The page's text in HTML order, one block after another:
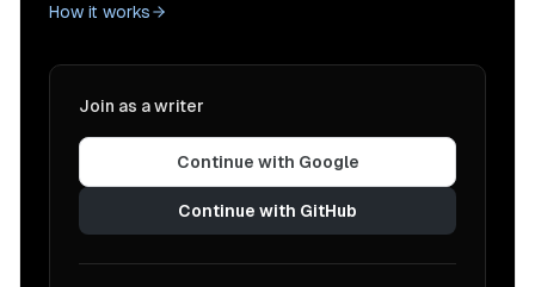
How it works
Join as a writer
Continue with Google
Continue with GitHub